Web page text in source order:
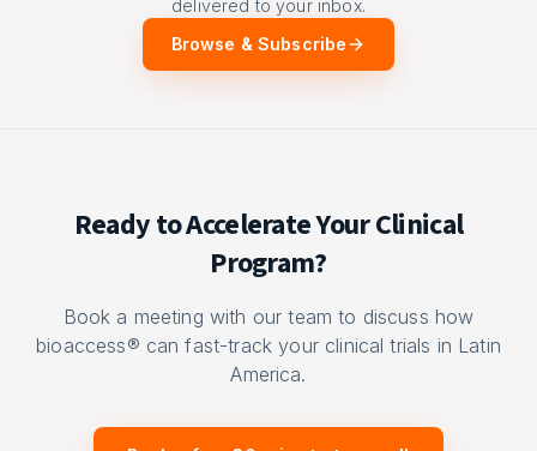
delivered to your inbox.
Browse & Subscribe
Ready to Accelerate Your Clinical
Program?
Book a meeting with our team to discuss how
bioaccess® can fast-track your clinical trials in Latin
America.